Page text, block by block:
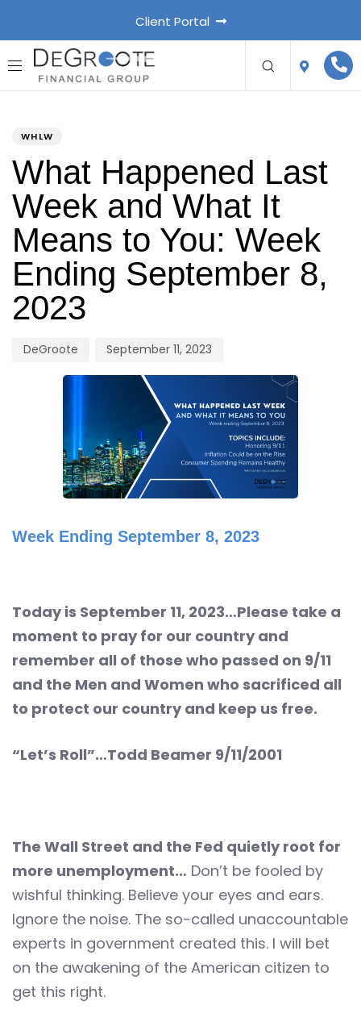
Client Portal
WHLW
What Happened Last
Week and What It
Means to You: Week
Ending September 8,
2023
DeGroote September 11, 2023
Week Ending September 8, 2023
Today is September 11, 2023…Please take a
moment to pray for our country and
remember all of those who passed on 9/11
and the Men and Women who sacrificed all
to protect our country and keep us free.
“Let’s Roll”…Todd Beamer 9/11/2001
The Wall Street and the Fed quietly root for
more unemployment… Don’t be fooled by
wishful thinking. Believe your eyes and ears.
Ignore the noise. The so-called unaccountable
experts in government created this. I will bet
on the awakening of the American citizen to
get this right.